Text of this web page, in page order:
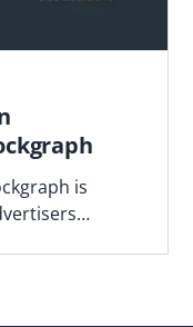
is